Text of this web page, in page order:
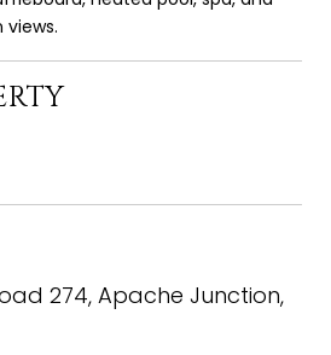
274, Apache Junction,